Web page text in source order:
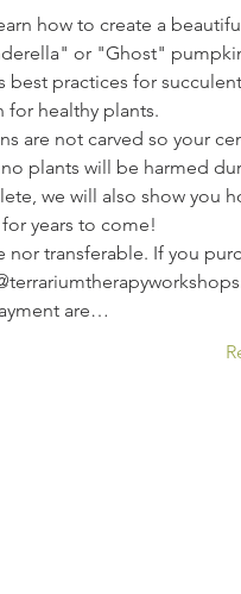
how to create a
or "Ghost"
best practices for
healthy plants.
are not carved so your
plants will be harmed
we will also show you
years to come!
transferable. If you
are…